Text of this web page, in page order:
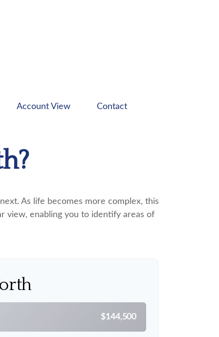
Account View Contact
As life becomes more complex, this
view, enabling you to identify areas of
$144,500